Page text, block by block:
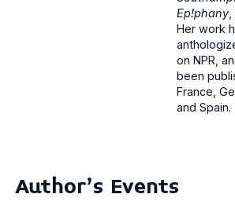
Ep!phany,
Her work
on NPR,
been
France,
and Spain.
Author's Events